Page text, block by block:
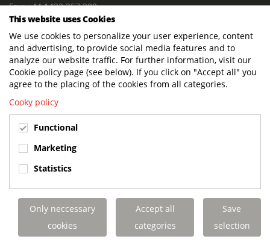
Fax: +44 1422 257 200
E-mail: info@terbergdts.co.uk
POSTAL ADDRESS
Terberg DTS (UK) Ltd
Lowfields Way, Lowfields Business Park
Elland. West Yorkshire. HX5 9DA
Terberg DTS (UK)
Lowfields Way, Lowfields Business Park
United Kingdom
Links
Terberg DTS UK Aviation
Terberg DTS UK Fire and Rescue
Terberg Special Vehicles
This website uses Cookies
We use cookies to personalize your user experience, content
and advertising, to provide social media features and to
analyze our website traffic. For further information, visit our
Cookie policy page (see below). If you click on "Accept all" you
agree to the placing of the cookies from all categories.
Cooky policy
Functional
Marketing
Statistics
Only neccessary
cookies
Accept all
categories
Save
selection